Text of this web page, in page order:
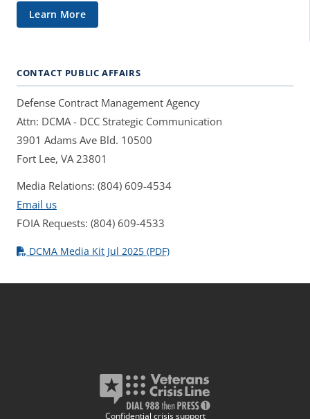
Learn More
CONTACT PUBLIC AFFAIRS
Defense Contract Management Agency
Attn: DCMA - DCC Strategic Communication
3901 Adams Ave Bld. 10500
Fort Lee, VA 23801
Media Relations: (804) 609-4534
Email us
FOIA Requests: (804) 609-4533
DCMA Media Kit Jul 2025 (PDF)
Confidential crisis support